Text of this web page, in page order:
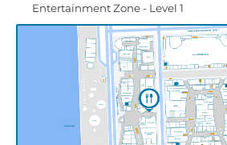
Entertainment Zone - Level 1